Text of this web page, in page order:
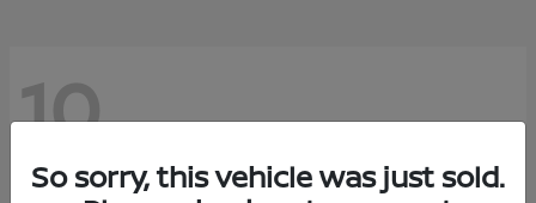
10
So sorry, this vehicle was just sold.